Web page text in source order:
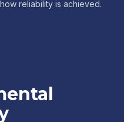
reliability is achieved.